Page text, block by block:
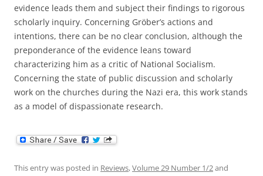
evidence leads them and subject their findings to rigorous
scholarly inquiry. Concerning Gröber’s actions and
intentions, there can be no clear conclusion, although the
preponderance of the evidence leans toward
characterizing him as a critic of National Socialism.
Concerning the state of public discussion and scholarly
work on the churches during the Nazi era, this work stands
as a model of dispassionate research.
This entry was posted in Reviews,Volume 29 Number 1/2and